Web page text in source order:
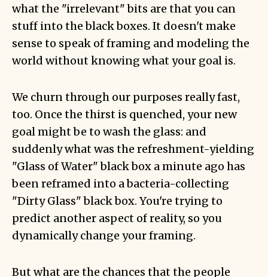
what the "irrelevant" bits are that you can
stuff into the black boxes. It doesn't make
sense to speak of framing and modeling the
world without knowing what your goal is.
We churn through our purposes really fast,
too. Once the thirst is quenched, your new
goal might be to wash the glass: and
suddenly what was the refreshment-yielding
"Glass of Water" black box a minute ago has
been reframed into a bacteria-collecting
"Dirty Glass" black box. You're trying to
predict another aspect of reality, so you
dynamically change your framing.
But what are the chances that the people